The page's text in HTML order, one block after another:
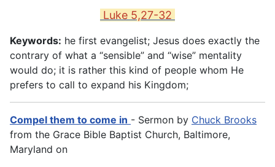
Luke 5,27-32
Keywords: he first evangelist; Jesus does exactly the
contrary of what a “sensible” and “wise” mentality
would do; it is rather this kind of people whom He
prefers to call to expand his Kingdom;
Compel them to come in - Sermon by Chuck Brooks
from the Grace Bible Baptist Church, Baltimore,
Maryland on